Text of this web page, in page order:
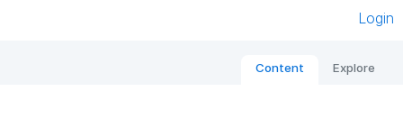
Login
Content Explore